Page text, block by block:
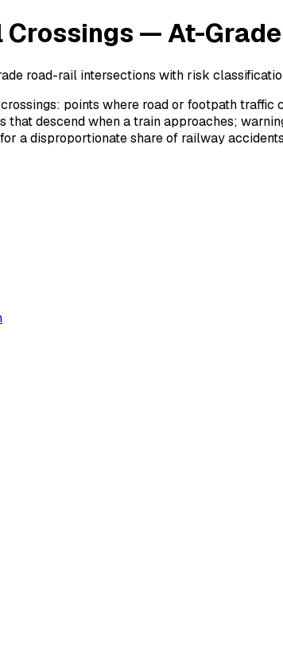
Crossings — At-
road-rail intersections with risk
points where road or footpath
descend when a train approaches;
a disproportionate share of railway